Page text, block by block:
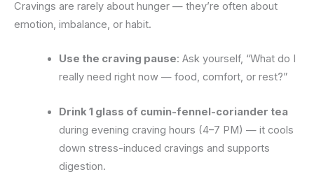
Cravings are rarely about hunger — they’re often about
emotion, imbalance, or habit.
Use the craving pause: Ask yourself, “What do I
really need right now — food, comfort, or rest?”
Drink 1 glass of cumin-fennel-coriander tea
during evening craving hours (4–7 PM) — it cools
down stress-induced cravings and supports
digestion.